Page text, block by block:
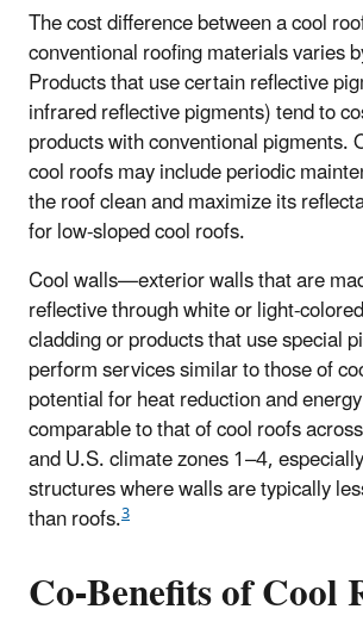
The cost difference between a cool
conventional roofing materials varies
Products that use certain reflective
infrared reflective pigments) tend to
products with conventional pigments.
cool roofs may include periodic
the roof clean and maximize its
for low-sloped cool roofs.
Cool walls—exterior walls that are
reflective through white or light-
cladding or products that use special
perform services similar to those of
potential for heat reduction and
comparable to that of cool roofs
and U.S. climate zones 1–4,
structures where walls are typically
than roofs.3
Co-Benefits of Cool